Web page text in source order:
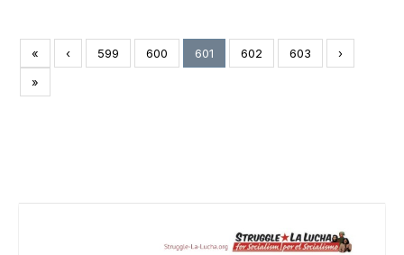
« ‹ 599 600 601 602 603
›
»